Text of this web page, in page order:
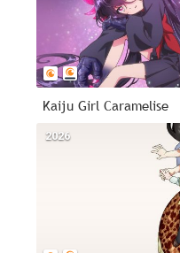
Kaiju Girl Caramelise
2026